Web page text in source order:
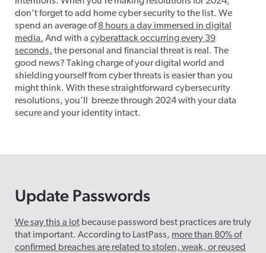
don’tforget to add home cyber security to the list. We
spend an average of8 hours a day immersed in digital
media. And with a cyberattack occurring every 39
seconds, the personal and financial threat is real. The
good news? Taking charge of your digital world and
shielding yourself from cyber threats is easier than you
might think. With these straightforward cybersecurity
resolutions, you’ll breezethrough 2024 with your data
secure and your identity intact.
Update Passwords
We say this a lot because password best practices are truly
that important. According to LastPass, more than 80% of
confirmed breaches are related to stolen, weak, or reused